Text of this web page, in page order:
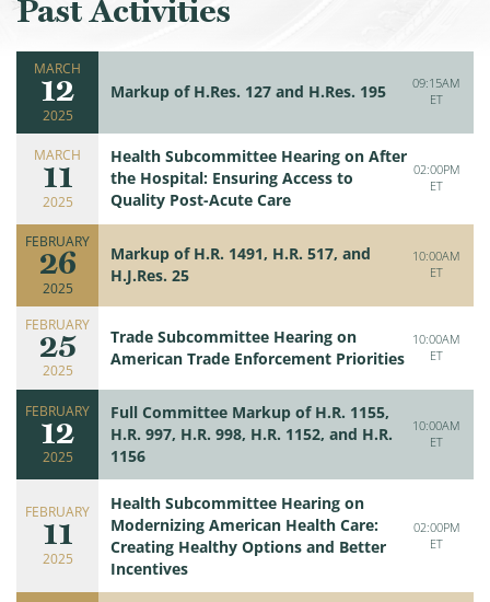
Past Activities
MARCH
12
2025
Markup of H.Res. 127 and H.Res. 195
09:15AM
ET
MARCH
11
2025
Health Subcommittee Hearing on After
the Hospital: Ensuring Access to
Quality Post-Acute Care
02:00PM
ET
FEBRUARY
26
2025
Markup of H.R. 1491, H.R. 517, and
H.J.Res. 25
10:00AM
ET
FEBRUARY
25
2025
Trade Subcommittee Hearing on
American Trade Enforcement Priorities
10:00AM
ET
FEBRUARY
12
2025
Full Committee Markup of H.R. 1155,
H.R. 997, H.R. 998, H.R. 1152, and H.R.
1156
10:00AM
ET
FEBRUARY
11
2025
Health Subcommittee Hearing on
Modernizing American Health Care:
Creating Healthy Options and Better
Incentives
02:00PM
ET